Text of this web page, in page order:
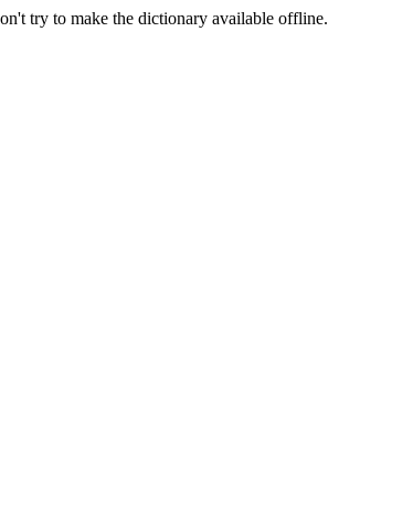
try to make the dictionary available offline.